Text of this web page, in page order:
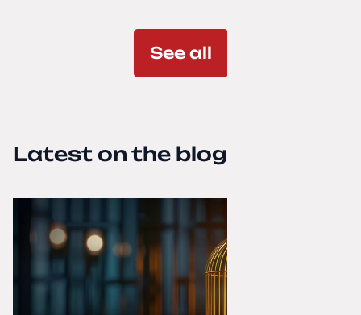
See all
Latest on the blog